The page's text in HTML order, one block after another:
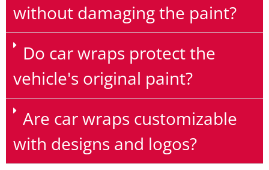
without damaging the paint?
Do car wraps protect the
vehicle's original paint?
Are car wraps customizable
with designs and logos?